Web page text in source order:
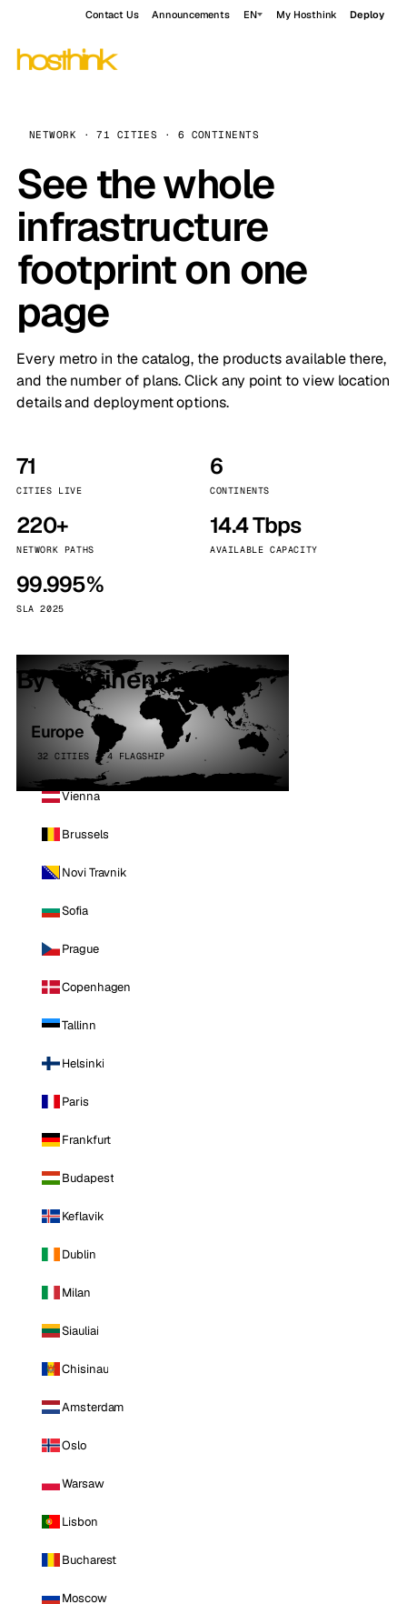
Contact Us Announcements EN My Hosthink Deploy
NETWORK · 71 CITIES · 6 CONTINENTS
See the whole
infrastructure
footprint on one
page
Every metro in the catalog, the products available there,
and the number of plans. Click any point to view location
details and deployment options.
71
CITIES LIVE
6
CONTINENTS
220+
NETWORK PATHS
14.4 Tbps
AVAILABLE CAPACITY
99.995%
SLA 2025
By continent
Europe
32 CITIES · 4 FLAGSHIP
Vienna
Brussels
Novi Travnik
Sofia
Prague
Copenhagen
Tallinn
Helsinki
Paris
Frankfurt
Budapest
Keflavik
Dublin
Milan
Siauliai
Chisinau
Amsterdam
Oslo
Warsaw
Lisbon
Bucharest
Moscow